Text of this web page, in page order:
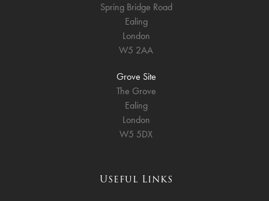
Spring Bridge Road
Ealing
London
W5 2AA
Grove Site
The Grove
Ealing
London
W5 5DX
Useful Links